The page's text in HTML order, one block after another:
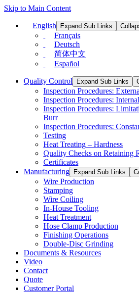
Skip to Main Content
English Expand Sub Links
Français
Deutsch
简体中文
Español
Quality Control Expand Sub Links
Inspection Procedures:
Inspection Procedures:
Inspection Procedures:
Burr
Inspection Procedures:
Testing
Heat Treating – Hardness
Quality Checks on Retaining
Certificates
Manufacturing
Expand Sub Links
Wire Production
Stamping
Wire Coiling
In-House Tooling
Heat Treatment
Hose Clamp Production
Finishing Operations
Double-Disc Grinding
Documents & Resources
Video
Contact
Quote
Customer Portal